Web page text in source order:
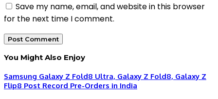
Save my name, email, and website in this browser
for the next time I comment.
You Might Also Enjoy
Samsung Galaxy Z Fold8 Ultra, Galaxy Z Fold8, Galaxy Z
Flip8 Post Record Pre-Orders in India